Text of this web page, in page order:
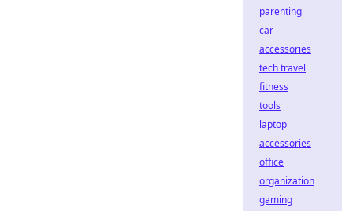
parenting
car
accessories
tech travel
fitness
tools
laptop
accessories
office
organization
gaming